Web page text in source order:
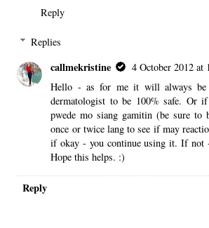
Reply
Replies
callmekristine
4 October 2012 at
Hello - as for me it will always be
dermatologist to be 100% safe. Or
pwede mo siang gamitin (be sure to
once or twice lang to see if may
if okay - you continue using it. If not
Hope this helps. :)
Reply